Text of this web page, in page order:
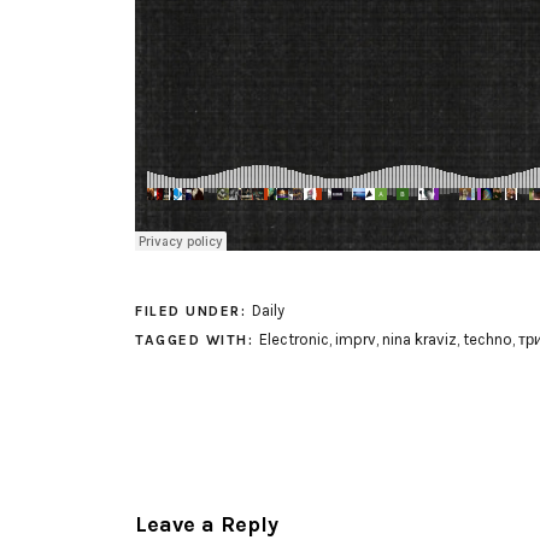
FILED UNDER: Daily
TAGGED WITH: Electronic, imprv, nina kraviz, techno,
Leave a Reply